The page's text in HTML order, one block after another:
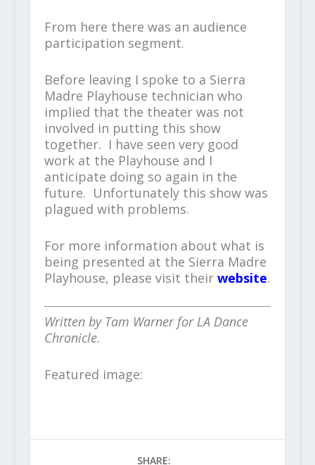
From here there was an audience
participation segment.
Before leaving I spoke to a Sierra
Madre Playhouse technician who
implied that the theater was not
involved in putting this show
together. I have seen very good
work at the Playhouse and I
anticipate doing so again in the
future. Unfortunately this show was
plagued with problems.
For more information about what is
being presented at the Sierra Madre
Playhouse, please visit their website.
Written by Tam Warner for LA Dance
Chronicle.
Featured image:
SHARE: